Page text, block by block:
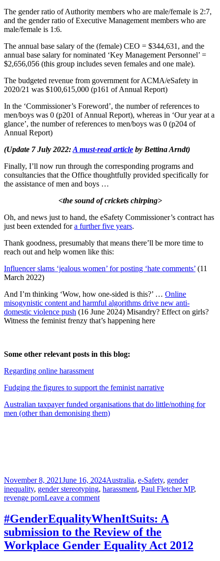
The gender ratio of Authority members who are male/female is 2:7,
and the gender ratio of Executive Management members who are
male/female is 1:6.
The annual base salary of the (female) CEO = $344,631, and the
annual base salary for nominated ‘Key Management Personnel’ =
$2,656,056 (this group includes seven females and one male).
The budgeted revenue from government for ACMA/eSafety in
2020/21 was $100,615,000 (p161 of Annual Report)
In the ‘Commissioner’s Foreword’, the number of references to
men/boys was 0 (p201 of Annual Report), whereas in ‘Our year at a
glance’, the number of references to men/boys was 0 (p204 of
Annual Report)
(Update 7 July 2022:A must-read article by Bettina Arndt)
Finally, I’ll now run through the corresponding programs and
consultancies that the Office thoughtfully provided specifically for
the assistance of men and boys …
<the sound of crickets chirping>
Oh, and news just to hand, the eSafety Commissioner’s contract has
just been extended fora further five years.
Thank goodness, presumably that means there’ll be more time to
reach out and help women like this:
Influencer slams ‘jealous women’ for posting ‘hate comments’ (11
March 2022)
And I’m thinking ‘Wow, how one-sided is this?’ … Online
misogynistic content and harmful algorithms drive new anti-
domestic violence push (16 June 2024) Misandry? Effect on girls?
Witness the feminist frenzy that’s happening here
Some other relevant posts in this blog:
Regarding online harassment
Fudging the figures to support the feminist narrative
Australian taxpayer funded organisations that do little/nothing for
men (other than demonising them)
Posted
on
November 8, 2021June 16, 2024Tags
Australia, e-Safety, gender
inequality, gender stereotyping, harassment, Paul Fletcher MP,
revenge pornLeave a commenton
E-
Safety
Office:
A
potentially
#GenderEqualityWhenItSuits: A
submission to the Review of the
Workplace Gender Equality Act 2012